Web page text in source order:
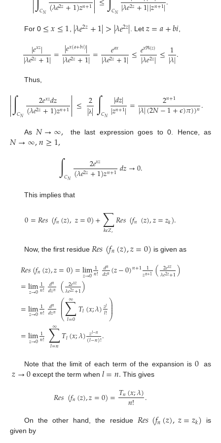
 𝐶𝑁 (𝜆𝑒2𝑧+1)𝑧𝑛+1 𝐶𝑁 |𝜆𝑒2𝑧+1||𝑧𝑛+1|
For 0 ≤𝑥≤1, |𝜆𝑒2𝑧+1|>|𝜆𝑒2𝑧|. Let 𝑧=𝑎+𝑏𝑖,
|𝑒𝑥𝑧|
|𝜆𝑒2𝑧+1|= |𝑒𝑥(𝑎+𝑏𝑖)|
|𝜆𝑒2𝑧+1|= 𝑒𝑎𝑥
|𝜆𝑒2𝑧+1|≤𝑒𝑥ℜ(𝑧)
|𝜆𝑒2𝑧|≤1
|𝜆|.
Thus,

∫𝐶𝑁
2𝑒𝑥𝑧𝑑𝑧
(𝜆𝑒2𝑧+1)𝑧𝑛+1
≤ 2
|λ|∫𝐶𝑁
|𝑑𝑧|
|𝑧𝑛+1|= 2𝑛+1
|𝜆|(2𝑁−1+𝜖)𝜋))𝑛.
As 𝑁→∞, the last expression goes to 0. Hence, as
𝑁→∞,𝑛≥1,
∫𝐶𝑁
2𝑒𝑥𝑧
(𝜆𝑒2𝑧+1)𝑧𝑛+1𝑑𝑧→0.
This implies that
0=𝑅𝑒𝑠(𝑓𝑛(𝑧),𝑧=0)+∑
𝑘𝜖𝑍,𝑅𝑒𝑠(𝑓𝑛 (𝑧),𝑧=𝑧𝑘).
Now, the first residue 𝑅𝑒𝑠(𝑓𝑛(𝑧),𝑧=0) is given as
𝑅𝑒𝑠(𝑓𝑛(𝑧),𝑧=0)=lim
𝑧→01
𝑛! 𝑑𝑛
𝑑𝑧𝑛(𝑧−0)𝑛+1 1
𝑧𝑛+1 ( 2𝑒𝑥𝑧
𝜆𝑒2𝑧+1)
=lim
𝑧→01
𝑛! 𝑑𝑛
𝑑𝑧𝑛 ( 2𝑒𝑥𝑧
𝜆𝑒2𝑧+1)
=lim
𝑧→01
𝑛! 𝑑𝑛
𝑑𝑧𝑛 ⎛
⎝
⎜
⎜⎜∑
𝑙=0
∞ 𝑇𝑙(𝑥;𝜆)𝑧𝑙
𝑙!⎞
⎠
⎟
⎟
⎟
=lim
𝑧→01
𝑛! ∑
𝑙=𝑛
∞ 𝑇𝑙(𝑥;𝜆) 𝑧𝑙−𝑛
(𝑙−𝑛)!.
Note that the limit of each term of the expansion is 0 as
𝑧→0except the term when 𝑙=𝑛. This gives
𝑅𝑒𝑠(𝑓𝑛(𝑧),𝑧=0)=𝑇𝑛(𝑥;𝜆)
𝑛! .
On the other hand, the residue 𝑅𝑒𝑠(𝑓𝑛(𝑧),𝑧=𝑧𝑘) is
given by